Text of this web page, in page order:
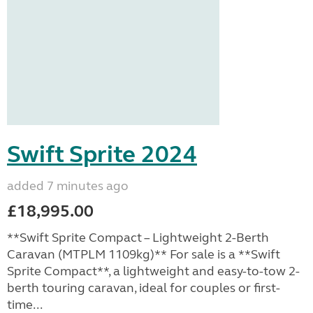
Swift Sprite 2024
added 7 minutes ago
£18,995.00
**Swift Sprite Compact – Lightweight 2-Berth
Caravan (MTPLM 1109kg)** For sale is a **Swift
Sprite Compact**, a lightweight and easy-to-tow 2-
berth touring caravan, ideal for couples or first-
time...